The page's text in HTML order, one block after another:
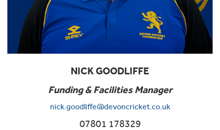
NICK GOODLIFFE
Funding & Facilities Manager
nick.goodliffe@devoncricket.co.uk
07801 178329